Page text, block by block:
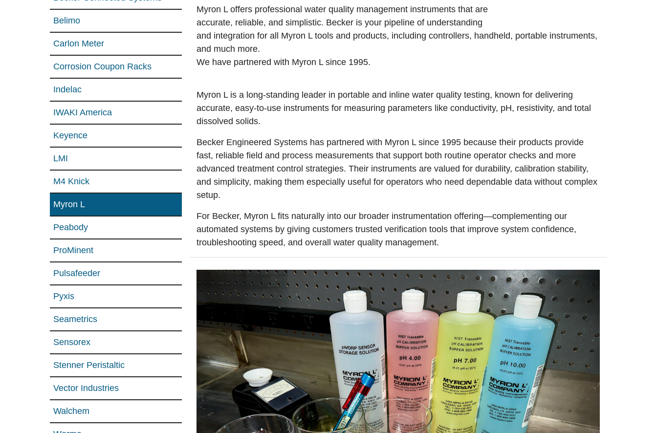
Belimo
Carlon Meter
Corrosion Coupon Racks
Indelac
IWAKI America
Keyence
LMI
M4 Knick
Myron L
Peabody
ProMinent
Pulsafeeder
Pyxis
Seametrics
Sensorex
Stenner Peristaltic
Vector Industries
Walchem
Myron L offers professional water quality management instruments that are
accurate, reliable, and simplistic. Becker is your pipeline of understanding
and integration for all Myron L tools and products, including controllers, handheld, portable instruments,
and much more.
We have partnered with Myron L since 1995.
Myron L is a long-standing leader in portable and inline water quality testing, known for delivering
accurate, easy-to-use instruments for measuring parameters like conductivity, pH, resistivity, and total
dissolved solids.
Becker Engineered Systems has partnered with Myron L since 1995 because their products provide
fast, reliable field and process measurements that support both routine operator checks and more
advanced treatment control strategies. Their instruments are valued for durability, calibration stability,
and simplicity, making them especially useful for operators who need dependable data without complex
setup.
For Becker, Myron L fits naturally into our broader instrumentation offering—complementing our
automated systems by giving customers trusted verification tools that improve system confidence,
troubleshooting speed, and overall water quality management.